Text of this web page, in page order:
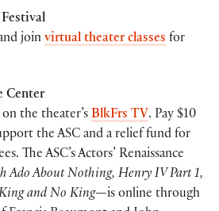
join virtual theater classes for
Center
the theater’s BlkFrs TV. Pay $10
the ASC and a relief fund for
The ASC’s Actors’ Renaissance
Ado About Nothing, Henry IV Part 1,
and No King—is online through